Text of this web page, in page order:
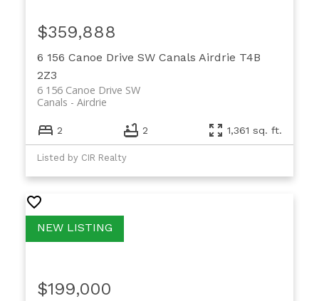
6 156 Canoe Drive SW Canals Airdrie T4B
2Z3
6 156 Canoe Drive SW
Airdrie
Canals
$359,888
2 2 1,361 sq. ft.
Listed by CIR Realty
$199,000